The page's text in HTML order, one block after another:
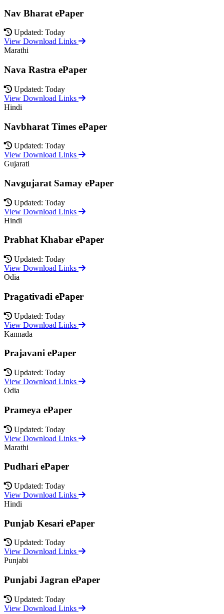
Nav Bharat ePaper
Updated: Today
View Download Links
Marathi
Nava Rastra ePaper
Updated: Today
View Download Links
Hindi
Navbharat Times ePaper
Updated: Today
View Download Links
Gujarati
Navgujarat Samay ePaper
Updated: Today
View Download Links
Hindi
Prabhat Khabar ePaper
Updated: Today
View Download Links
Odia
Pragativadi ePaper
Updated: Today
View Download Links
Kannada
Prajavani ePaper
Updated: Today
View Download Links
Odia
Prameya ePaper
Updated: Today
View Download Links
Marathi
Pudhari ePaper
Updated: Today
View Download Links
Hindi
Punjab Kesari ePaper
Updated: Today
View Download Links
Punjabi
Punjabi Jagran ePaper
Updated: Today
View Download Links